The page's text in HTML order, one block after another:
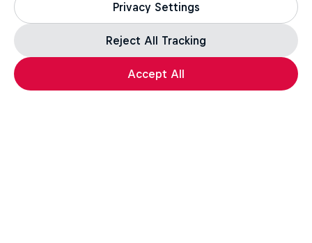
Load more
Privacy Settings
Reject All Tracking
Accept All